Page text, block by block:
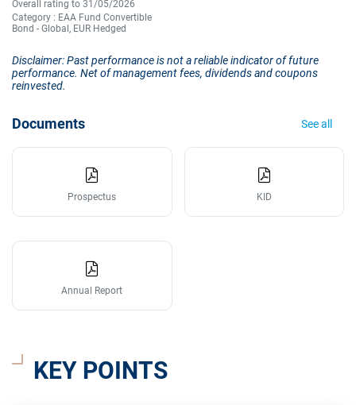
Overall rating to 31/05/2026
Category : EAA Fund Convertible
Bond - Global, EUR Hedged
Disclaimer: Past performance is not a reliable indicator of future
performance. Net of management fees, dividends and coupons
reinvested.
Documents See all
Prospectus KID
Annual Report
KEY POINTS